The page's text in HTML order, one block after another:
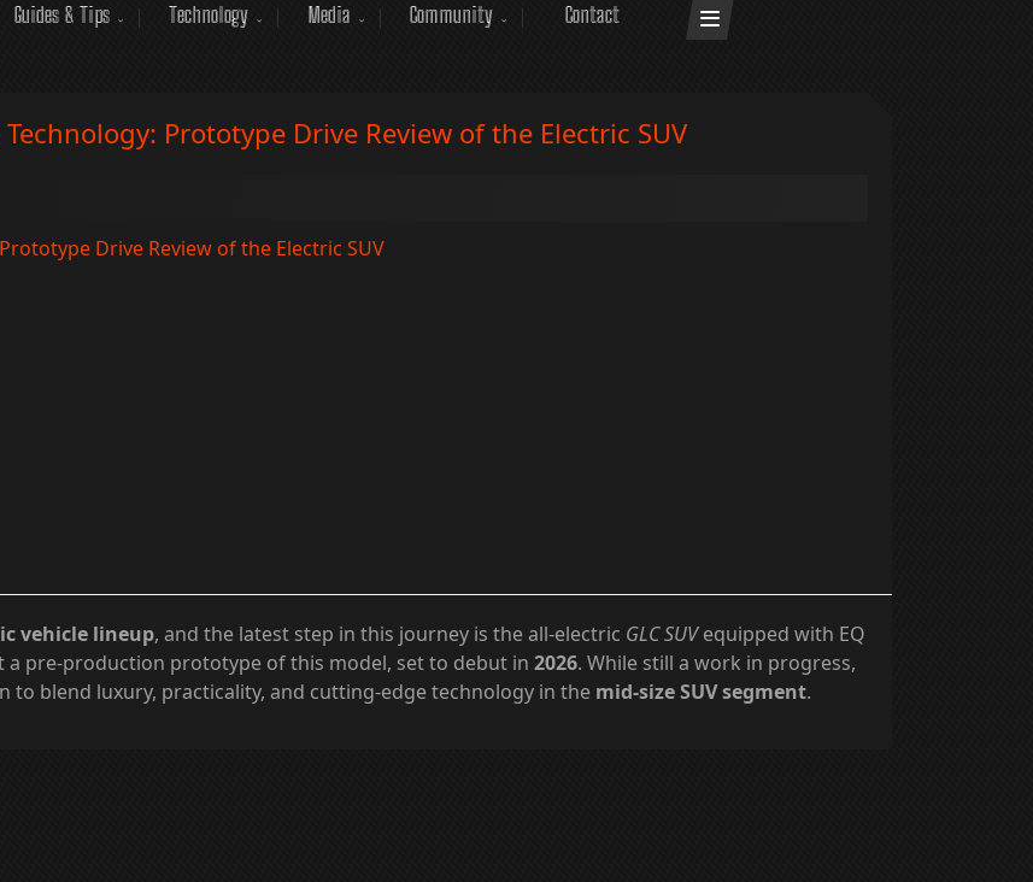
Guides & Tips Technology Media Community Contact
Prototype Drive Review of the Electric SUV
vehicle lineup, and the latest step in this journey is the all-electric GLC SUVequipped with EQ
a pre-production prototype of this model, set to debut in 2026. While still a work in progress,
to blend luxury, practicality, and cutting-edge technology in the mid-size SUV segment.